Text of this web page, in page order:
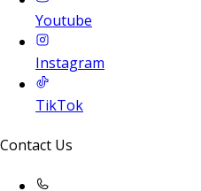
Youtube
Instagram
TikTok
Contact Us